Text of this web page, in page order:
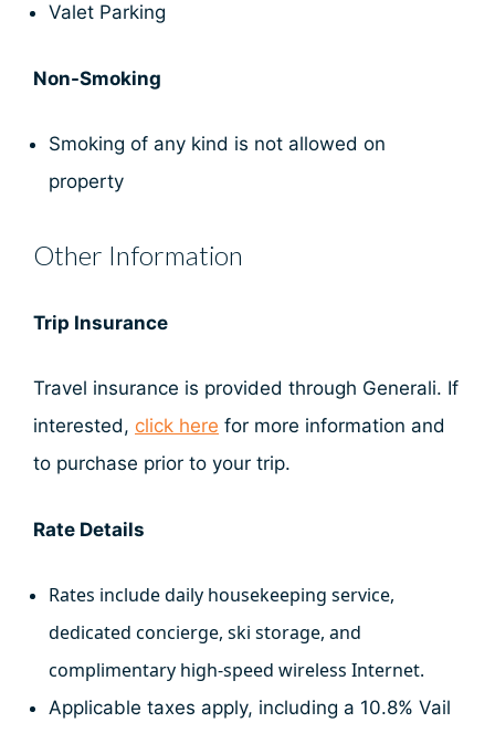
Valet Parking
Non-Smoking
Smoking of any kind is not allowed on
property
Other Information
Trip Insurance
Travel insurance is provided through Generali. If
interested, click here for more information and
to purchase prior to your trip.
Rate Details
Rates include daily housekeeping service,
dedicated concierge, ski storage, and
complimentary high-speed wireless Internet.
Applicable taxes apply, including a 10.8% Vail